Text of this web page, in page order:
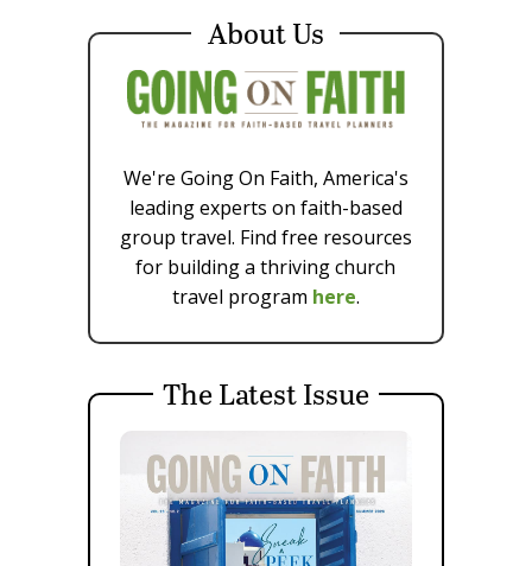
About Us
We're Going On Faith, America's
leading experts on faith-based
group travel. Find free resources
for building a thriving church
travel program here.
The Latest Issue